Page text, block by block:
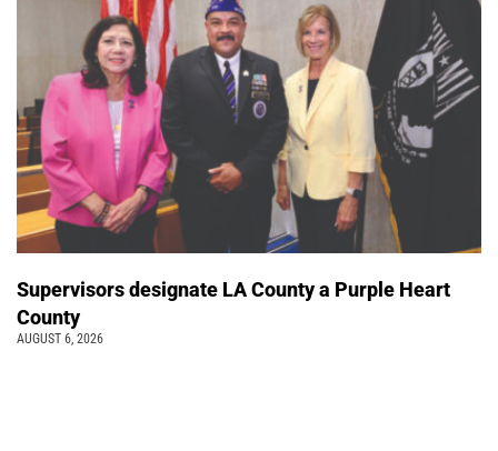
Supervisors designate LA County a Purple Heart
County
AUGUST 6, 2026